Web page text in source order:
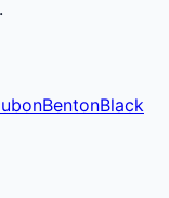
BentonBlack